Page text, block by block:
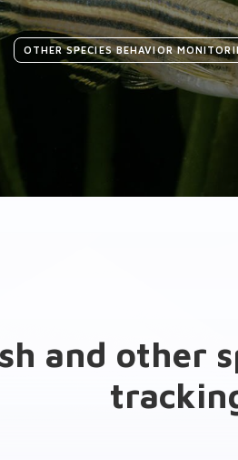
OTHER SPECIES BEHAVIOR
and other